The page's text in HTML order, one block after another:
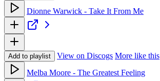
Dionne Warwick - Take It From Me
Add to playlist View on Discogs More like this
Melba Moore - The Greatest Feeling